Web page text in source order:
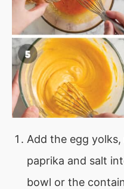
Add the egg
paprika and salt
bowl or the